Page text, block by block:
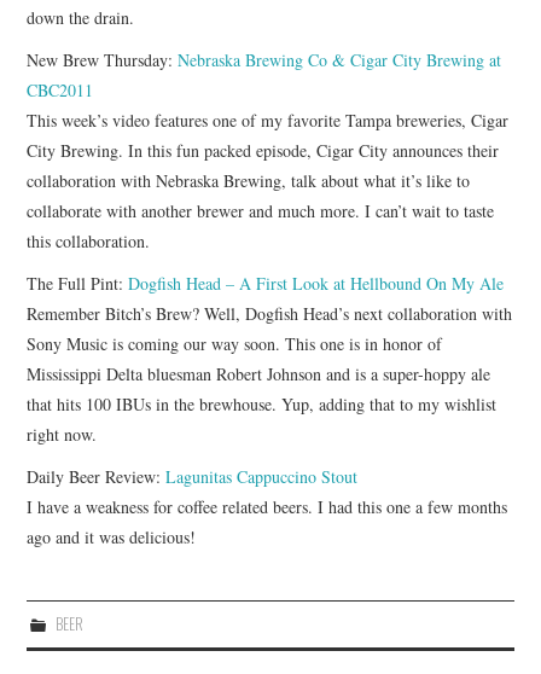
down the drain.
New Brew Thursday:Nebraska Brewing Co & Cigar City Brewing at
CBC2011
This week’s video features one of my favorite Tampa breweries, Cigar
City Brewing. In this fun packed episode, Cigar City announces their
collaboration with Nebraska Brewing, talk about what it’s like to
collaborate with another brewer and much more. I can’t wait to taste
this collaboration.
The Full Pint:Dogfish Head – A First Look at Hellbound On My Ale
Remember Bitch’s Brew? Well, Dogfish Head’s next collaboration with
Sony Music is coming our way soon. This one is in honor of
Mississippi Delta bluesman Robert Johnson and is a super-hoppy ale
that hits 100 IBUs in the brewhouse. Yup, adding that to my wishlist
right now.
Daily Beer Review:Lagunitas Cappuccino Stout
I have a weakness for coffee related beers. I had this one a few months
ago and it was delicious!
BEER